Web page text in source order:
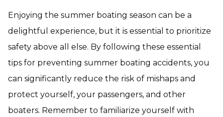
Enjoying the summer boating season can be a
delightful experience, but it is essential to prioritize
safety above all else. By following these essential
tips for preventing summer boating accidents, you
can significantly reduce the risk of mishaps and
protect yourself, your passengers, and other
boaters. Remember to familiarize yourself with